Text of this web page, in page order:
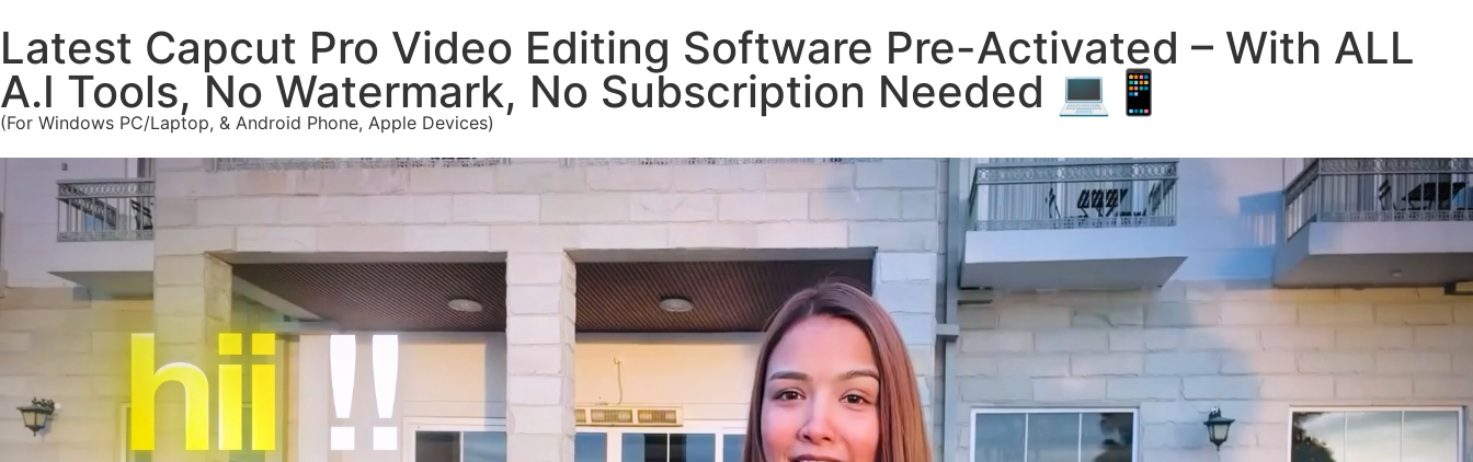
Latest Capcut Pro Video Editing Software Pre-Activated – With ALL
A.I Tools, No Watermark, No Subscription Needed 💻📱
(For Windows PC/Laptop, & Android Phone, Apple Devices)